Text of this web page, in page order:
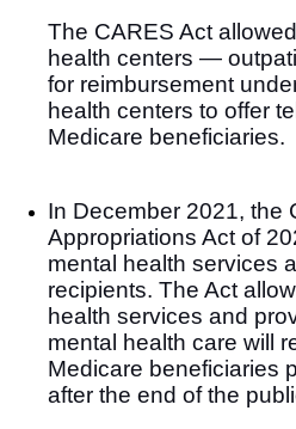
The CARES Act
health centers —
for reimbursement
health centers to offer
Medicare beneficiaries.
In December 2021, the
Appropriations Act of
mental health services
recipients. The Act
health services and
mental health care will
Medicare beneficiaries
after the end of the